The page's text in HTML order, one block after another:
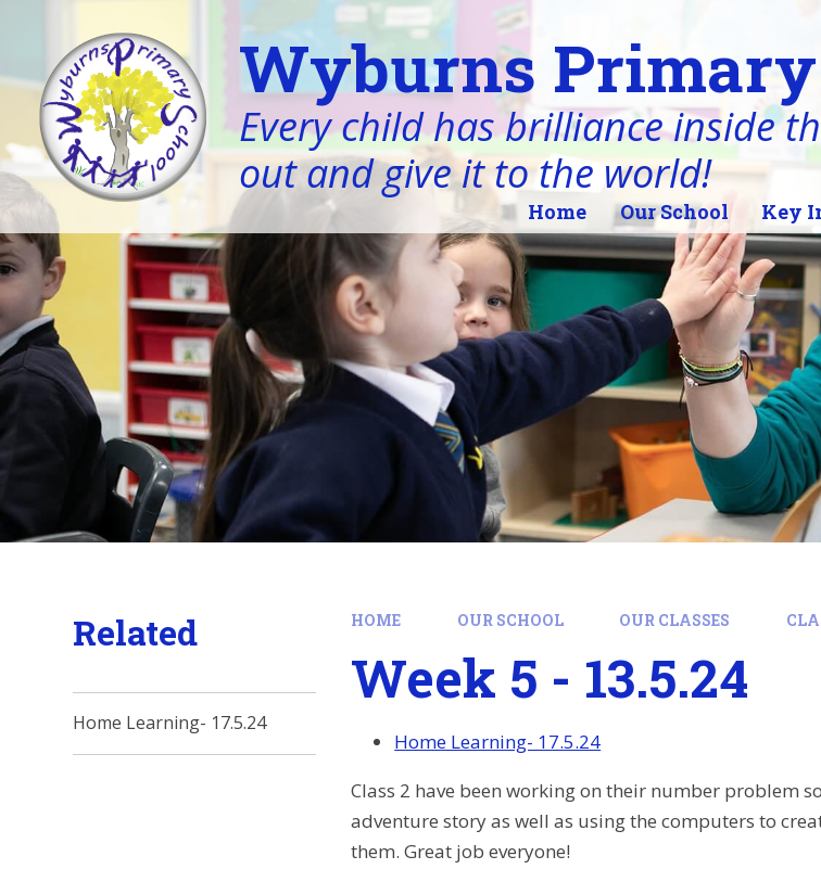
Wyburns Primary
Every child has brilliance inside
out and give it to the world!
Home Our School Key
HOME OUR SCHOOL OUR CLASSES
Week 5 - 13.5.24
Home Learning- 17.5.24
Class 2 have been working on their number problem
adventure story as well as using the computers to
them. Great job everyone!
Related
Home Learning- 17.5.24